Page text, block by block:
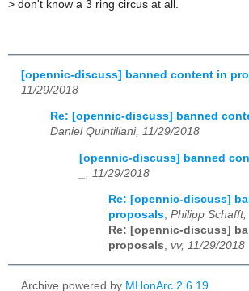
> don't know a 3 ring circus at all.
[opennic-discuss] banned content in
11/29/2018
Re: [opennic-discuss] banned
Daniel Quintiliani, 11/29/2018
[opennic-discuss] banned
_, 11/29/2018
Re: [opennic-discuss]
proposals, Philipp
Re: [opennic-discuss]
proposals, vv, 11/29/2018
Archive powered by MHonArc 2.6.19